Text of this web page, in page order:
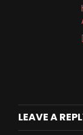
LEAVE A